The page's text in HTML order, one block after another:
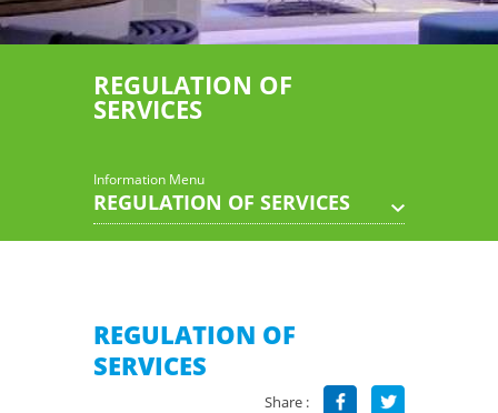
REGULATION OF
SERVICES
Information Menu
REGULATION OF SERVICES
REGULATION OF
SERVICES
Share :